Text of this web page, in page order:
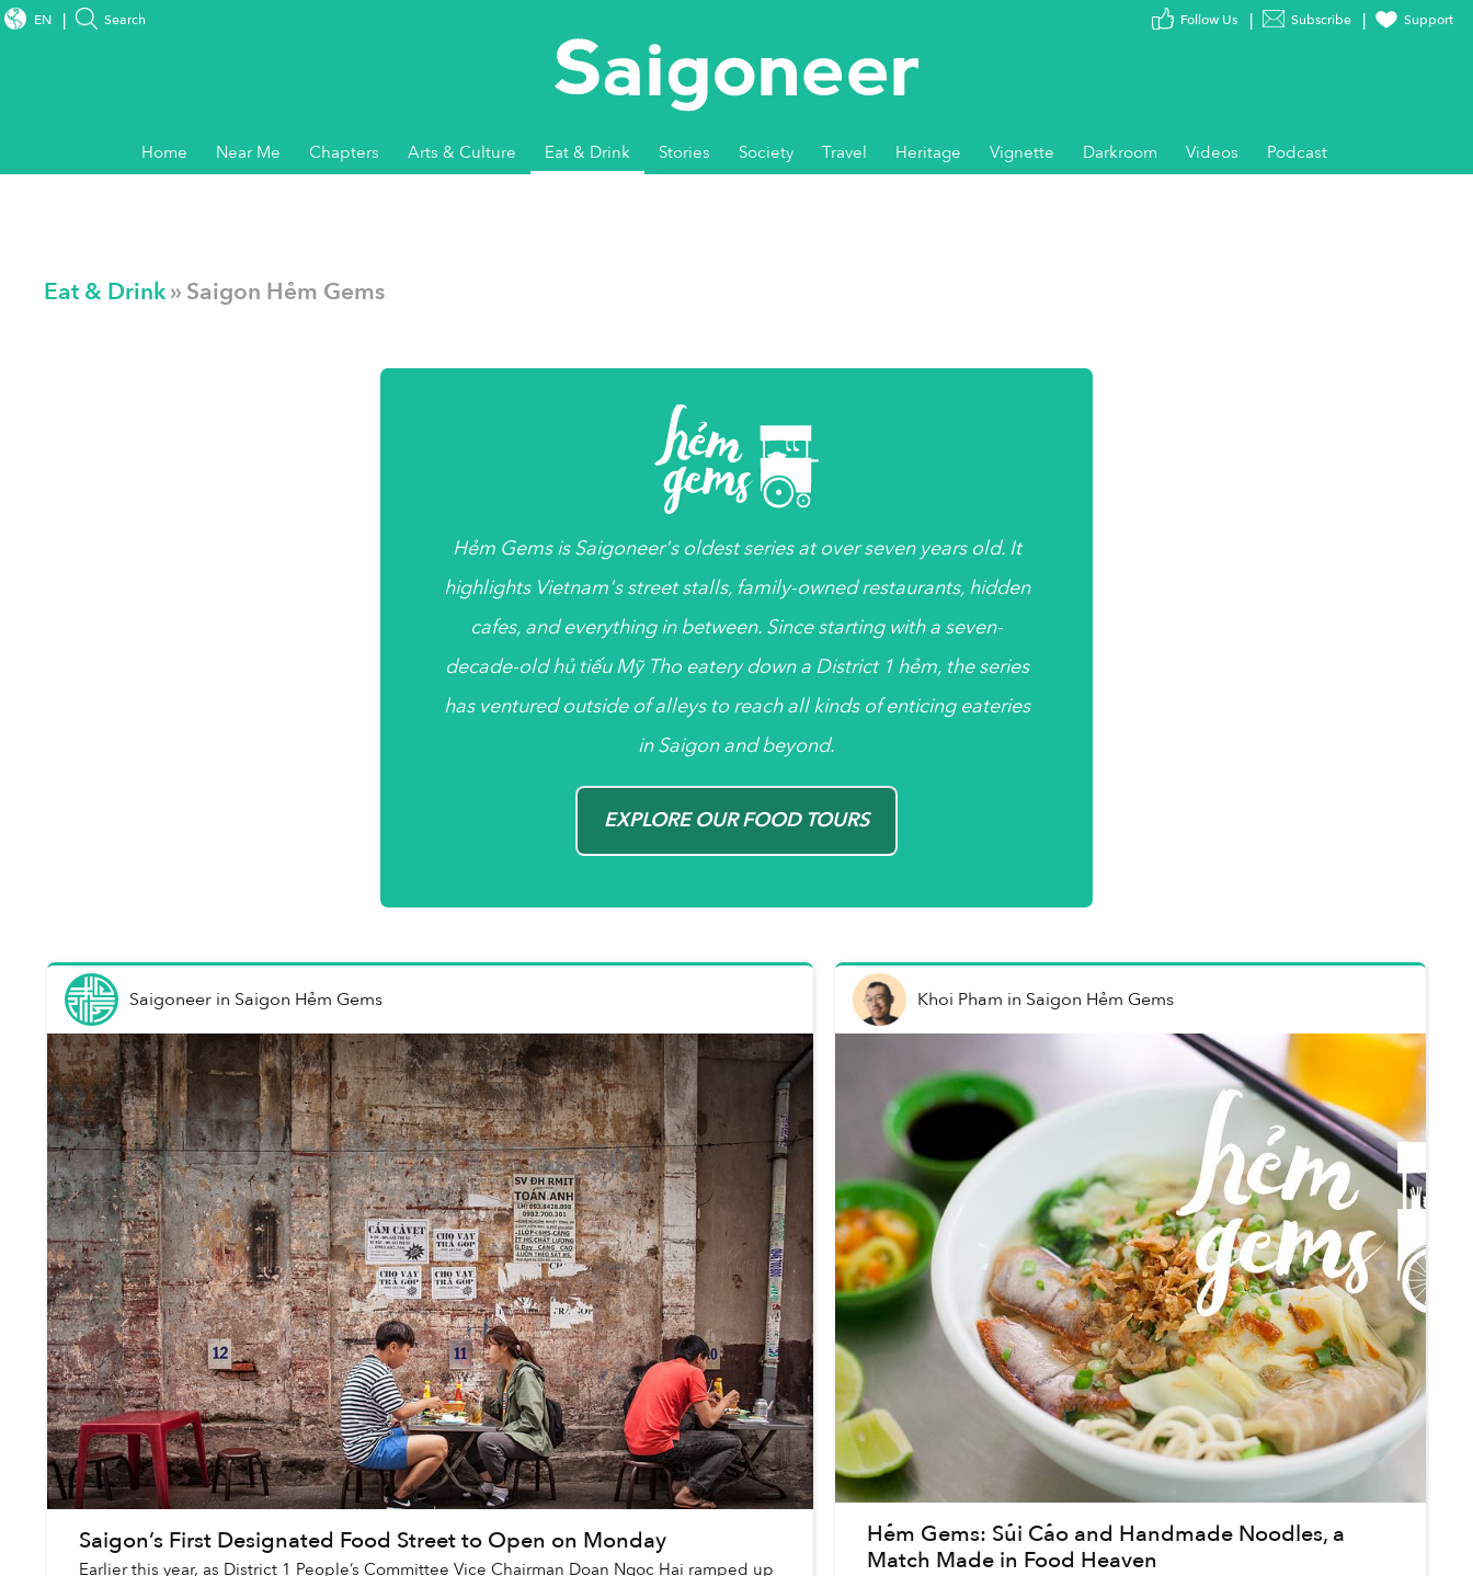
Subscribe Support
EN Search
Home Near Me Chapters Arts & Culture Eat & Drink Stories Society Travel Heritage Vignette Darkroom Videos Podcast
Eat & Drink» Saigon Hẻm Gems
Hẻm GemsisSaigoneer'soldest series at over seven years old. It
highlights Vietnam's street stalls, family-owned restaurants, hidden
cafes, and everything in between. Since starting with a seven-
decade-oldhủ tiếuMỹ Tho eatery down a District 1 hẻm, the series
has ventured outside of alleys to reach all kinds of enticing eateries
in Saigon and beyond.
EXPLORE OUR FOOD TOURS
Saigoneerin Saigon Hẻm Gems
Saigon’s First Designated Food Street to Open on Monday
Earlier this year, as District 1 People’s Committee Vice Chairman Doan Ngoc Hai ramped up
Khoi Pham in Saigon Hẻm Gems
Hẻm Gems: Sủi Cảo and Handmade Noodles, a
Match Made in Food Heaven